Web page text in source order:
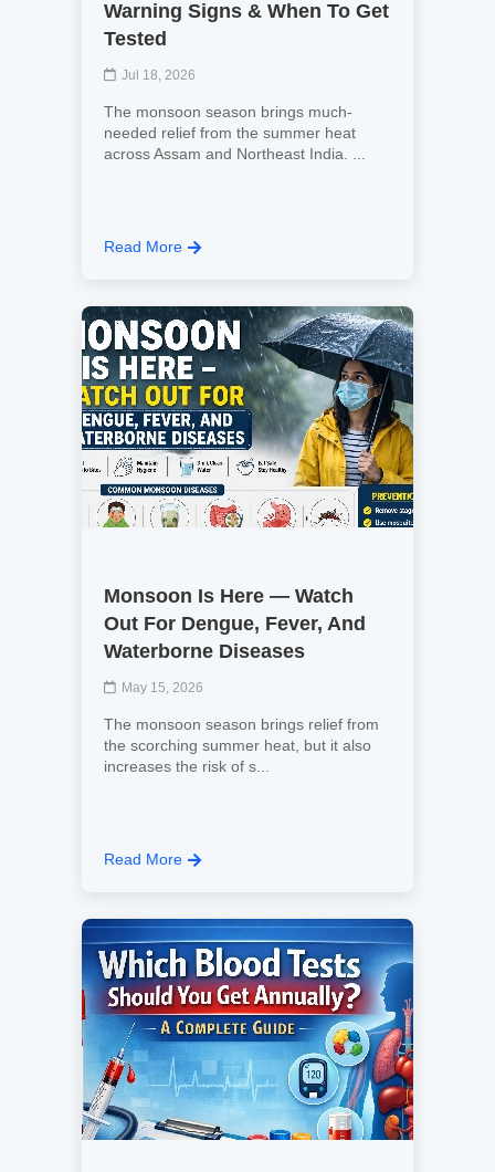
Warning Signs & When To Get
Tested
Jul 18, 2026
The monsoon season brings much-
needed relief from the summer heat
across Assam and Northeast India. ...
Read More
Monsoon Is Here — Watch
Out For Dengue, Fever, And
Waterborne Diseases
May 15, 2026
The monsoon season brings relief from
the scorching summer heat, but it also
increases the risk of s...
Read More